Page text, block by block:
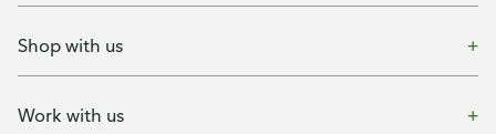
Shop with us
Work with us